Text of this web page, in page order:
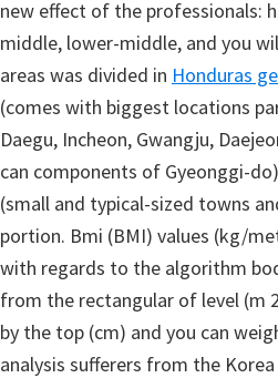
new effect of the professionals:
middle, lower-middle, and you
areas was divided in Honduras
(comes with biggest locations
Daegu, Incheon, Gwangju,
can components of Gyeonggi-
(small and typical-sized towns
portion. Bmi (BMI) values (kg/
with regards to the algorithm
from the rectangular of level (m
by the top (cm) and you can
analysis sufferers from the Korea